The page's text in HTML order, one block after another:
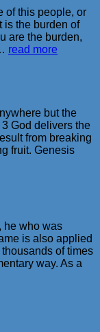
of this people, or
is the burden of
are the burden,
read more
but the
God delivers the
from breaking
fruit. Genesis
he who was
is also applied
of times
way. As a